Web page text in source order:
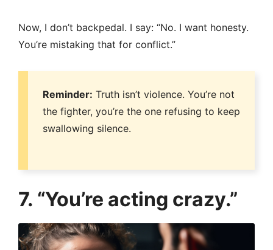
Now, I don’t backpedal. I say: “No. I want honesty.
You’re mistaking that for conflict.”
Reminder: Truth isn’t violence. You’re not
the fighter, you’re the one refusing to keep
swallowing silence.
7. “You’re acting crazy.”